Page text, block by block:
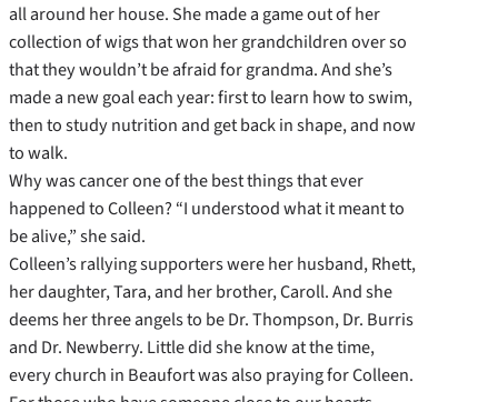
all around her house. She made a game out of her
collection of wigs that won her grandchildren over so
that they wouldn’t be afraid for grandma. And she’s
made a new goal each year: first to learn how to swim,
then to study nutrition and get back in shape, and now
to walk.
Why was cancer one of the best things that ever
happened to Colleen? “I understood what it meant to
be alive,” she said.
Colleen’s rallying supporters were her husband, Rhett,
her daughter, Tara, and her brother, Caroll. And she
deems her three angels to be Dr. Thompson, Dr. Burris
and Dr. Newberry. Little did she know at the time,
every church in Beaufort was also praying for Colleen.